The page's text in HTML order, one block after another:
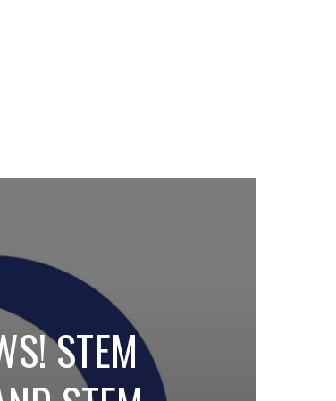
STEM